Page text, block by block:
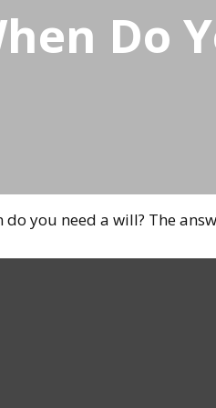
Do
do you need a will? The